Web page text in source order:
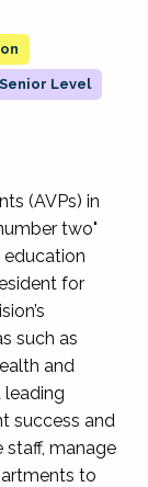
Senior Level
(AVPs) in
two"
education
for
such as
and
leading
success and
staff, manage
to